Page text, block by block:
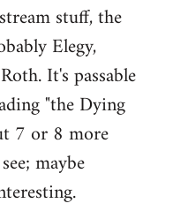
stuff, the
Elegy,
It's passable
"the Dying
7 or 8 more
maybe